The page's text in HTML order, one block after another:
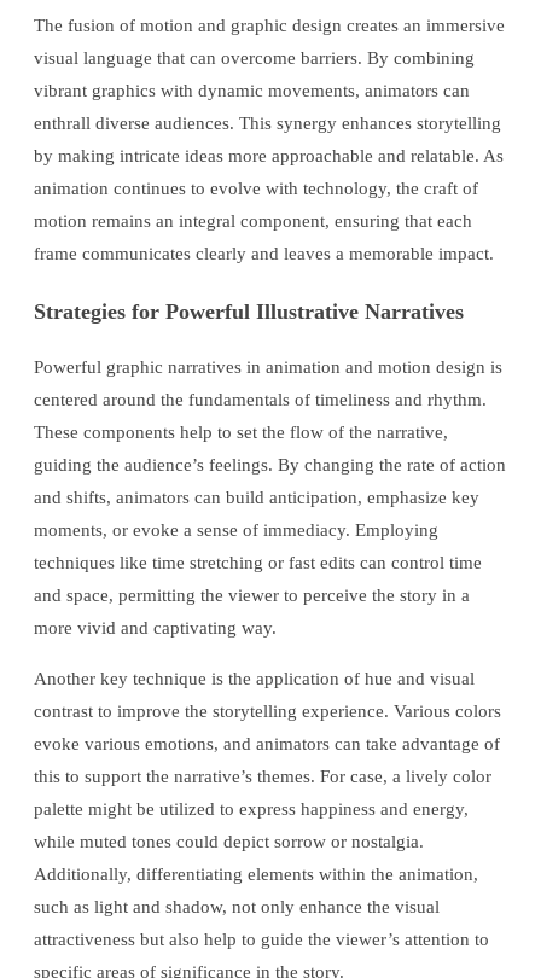
The fusion of motion and graphic design creates an immersive
visual language that can overcome barriers. By combining
vibrant graphics with dynamic movements, animators can
enthrall diverse audiences. This synergy enhances storytelling
by making intricate ideas more approachable and relatable. As
animation continues to evolve with technology, the craft of
motion remains an integral component, ensuring that each
frame communicates clearly and leaves a memorable impact.
Strategies for Powerful Illustrative Narratives
Powerful graphic narratives in animation and motion design is
centered around the fundamentals of timeliness and rhythm.
These components help to set the flow of the narrative,
guiding the audience’s feelings. By changing the rate of action
and shifts, animators can build anticipation, emphasize key
moments, or evoke a sense of immediacy. Employing
techniques like time stretching or fast edits can control time
and space, permitting the viewer to perceive the story in a
more vivid and captivating way.
Another key technique is the application of hue and visual
contrast to improve the storytelling experience. Various colors
evoke various emotions, and animators can take advantage of
this to support the narrative’s themes. For case, a lively color
palette might be utilized to express happiness and energy,
while muted tones could depict sorrow or nostalgia.
Additionally, differentiating elements within the animation,
such as light and shadow, not only enhance the visual
attractiveness but also help to guide the viewer’s attention to
specific areas of significance in the story.